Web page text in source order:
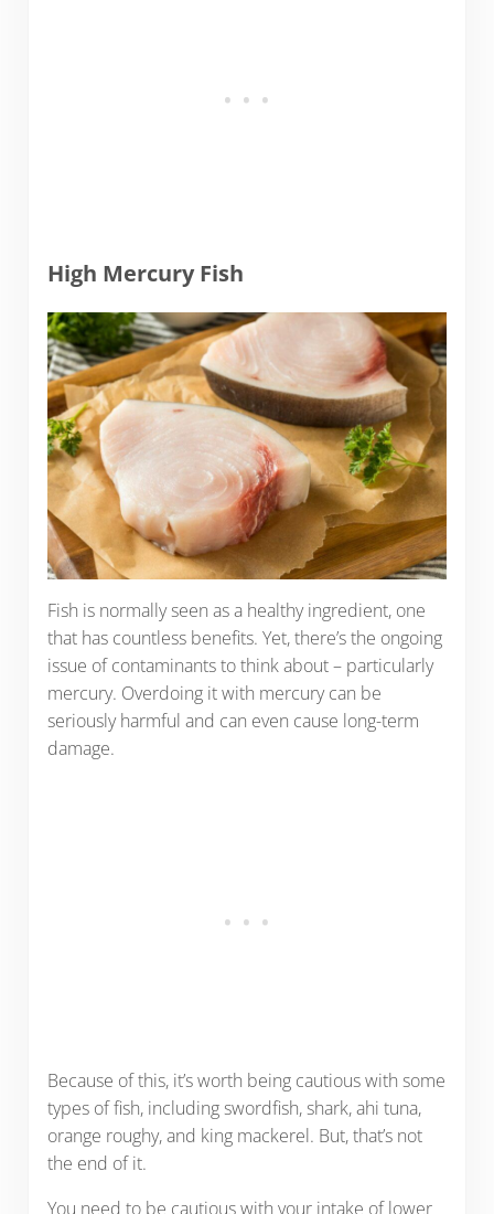
High Mercury Fish
Fish is normally seen as a healthy ingredient, one
that has countless benefits. Yet, there’s the ongoing
issue of contaminants to think about – particularly
mercury. Overdoing it with mercury can be
seriously harmful and can even cause long-term
damage.
Because of this, it’s worth being cautious with some
types of fish, including swordfish, shark, ahi tuna,
orange roughy, and king mackerel. But, that’s not
the end of it.
You need to be cautious with your intake of lower